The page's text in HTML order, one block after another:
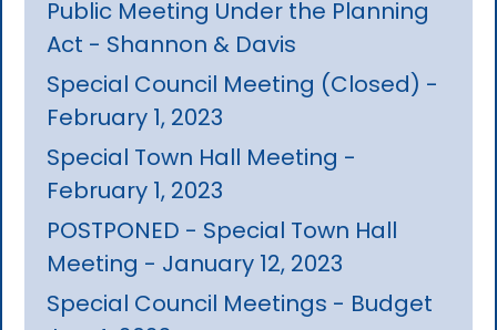
Public Meeting Under the Planning
Act - Shannon & Davis
Special Council Meeting (Closed) -
February 1, 2023
Special Town Hall Meeting -
February 1, 2023
POSTPONED - Special Town Hall
Meeting - January 12, 2023
Special Council Meetings - Budget